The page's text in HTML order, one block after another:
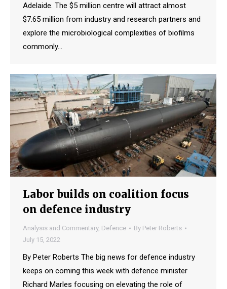
Adelaide. The $5 million centre will attract almost
$7.65 million from industry and research partners and
explore the microbiological complexities of biofilms
commonly…
Labor builds on coalition focus
on defence industry
Analysis and Commentary, Defence By Peter Roberts
July 15, 2022
By Peter Roberts The big news for defence industry
keeps on coming this week with defence minister
Richard Marles focusing on elevating the role of